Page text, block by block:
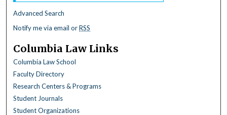
Advanced Search
Notify me via email orRSS
Columbia Law Links
Columbia Law School
Faculty Directory
Research Centers & Programs
Student Journals
Student Organizations